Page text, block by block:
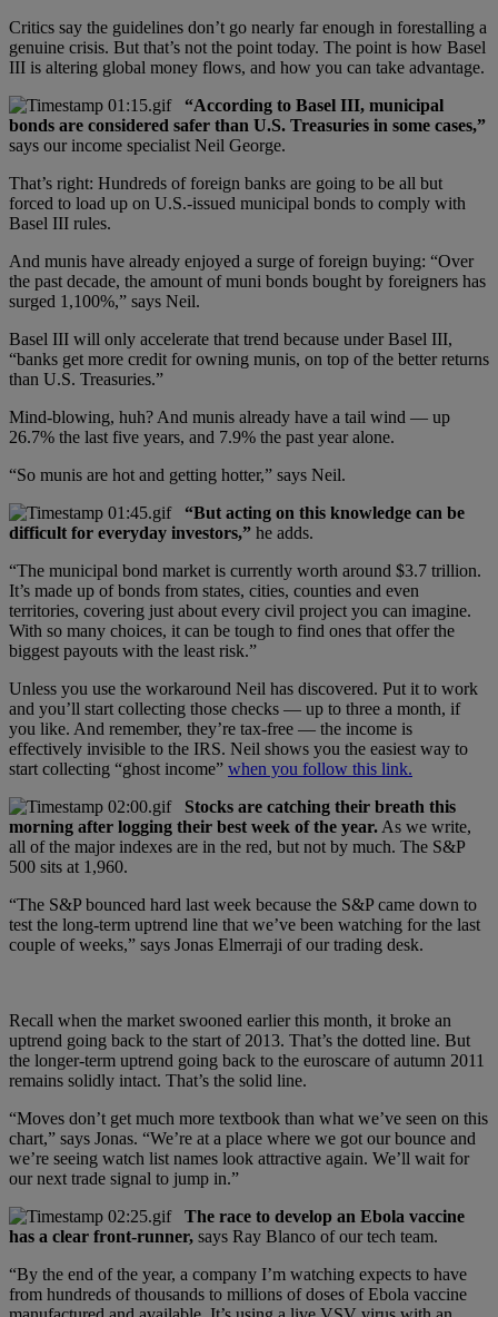
Critics say the guidelines don’t go nearly far enough in forestalling a
genuine crisis. But that’s not the point today. The point is how Basel
III is altering global money flows, and how you can take advantage.
“According to Basel III, municipal
bonds are considered safer than U.S. Treasuries in some cases,”
says our income specialist Neil George.
That’s right: Hundreds of foreign banks are going to be all but
forced to load up on U.S.-issued municipal bonds to comply with
Basel III rules.
And munis have already enjoyed a surge of foreign buying: “Over
the past decade, the amount of muni bonds bought by foreigners has
surged 1,100%,” says Neil.
Basel III will only accelerate that trend because under Basel III,
“banks get more credit for owning munis, on top of the better returns
than U.S. Treasuries.”
Mind-blowing, huh? And munis already have a tail wind — up
26.7% the last five years, and 7.9% the past year alone.
“So munis are hot and getting hotter,” says Neil.
“But acting on this knowledge can be
difficult for everyday investors,” he adds.
“The municipal bond market is currently worth around $3.7 trillion.
It’s made up of bonds from states, cities, counties and even
territories, covering just about every civil project you can imagine.
With so many choices, it can be tough to find ones that offer the
biggest payouts with the least risk.”
Unless you use the workaround Neil has discovered. Put it to work
and you’ll start collecting those checks — up to three a month, if
you like. And remember, they’re tax-free — the income is
effectively invisible to the IRS. Neil shows you the easiest way to
start collecting “ghost income” when you follow this link.
Stocks are catching their breath this
morning after logging their best week of the year. As we write,
all of the major indexes are in the red, but not by much. The S&P
500 sits at 1,960.
“The S&P bounced hard last week because the S&P came down to
test the long-term uptrend line that we’ve been watching for the last
couple of weeks,” says Jonas Elmerraji of our trading desk.
Recall when the market swooned earlier this month, it broke an
uptrend going back to the start of 2013. That’s the dotted line. But
the longer-term uptrend going back to the euroscare of autumn 2011
remains solidly intact. That’s the solid line.
“Moves don’t get much more textbook than what we’ve seen on this
chart,” says Jonas. “We’re at a place where we got our bounce and
we’re seeing watch list names look attractive again. We’ll wait for
our next trade signal to jump in.”
The race to develop an Ebola vaccine
has a clear front-runner, says Ray Blanco of our tech team.
“By the end of the year, a company I’m watching expects to have
from hundreds of thousands to millions of doses of Ebola vaccine